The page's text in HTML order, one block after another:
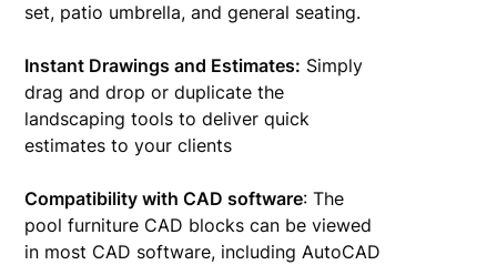
set, patio umbrella, and general seating.
Instant Drawings and Estimates: Simply
drag and drop or duplicate the
landscaping tools to deliver quick
estimates to your clients
Compatibility with CAD software: The
pool furniture CAD blocks can be viewed
in most CAD software, including AutoCAD